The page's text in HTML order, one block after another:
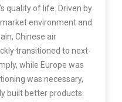
quality of life. Driven by
environment and
Chinese air
transitioned to next-
while Europe was
was necessary,
built better products.